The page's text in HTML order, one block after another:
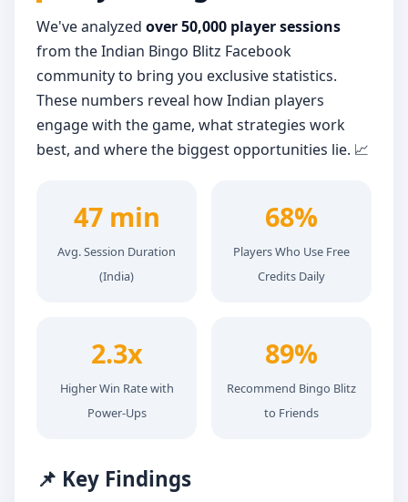
We've analyzed over 50,000 player sessions
from the Indian Bingo Blitz Facebook
community to bring you exclusive statistics.
These numbers reveal how Indian players
engage with the game, what strategies work
best, and where the biggest opportunities lie. 📈
47 min
Avg. Session Duration
(India)
68%
Players Who Use Free
Credits Daily
2.3x
Higher Win Rate with
Power-Ups
89%
Recommend Bingo Blitz
to Friends
📌 Key Findings